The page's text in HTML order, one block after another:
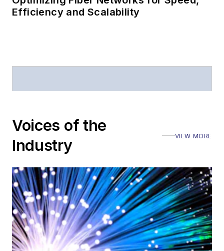
Efficiency and Scalability
Voices of the
Industry
VIEW MORE